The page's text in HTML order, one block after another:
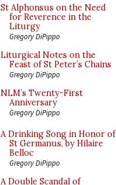
St Alphonsus on the Need
for Reverence in the
Liturgy
Gregory DiPippo
Liturgical Notes on the
Feast of St Peter’s Chains
Gregory DiPippo
NLM’s Twenty-First
Anniversary
Gregory DiPippo
A Drinking Song in Honor of
St Germanus, by Hilaire
Belloc
Gregory DiPippo
A Double Scandal of